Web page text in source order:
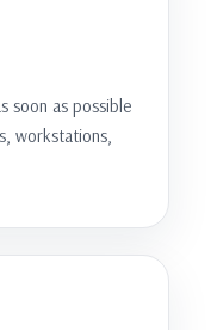
soon as possible
workstations,